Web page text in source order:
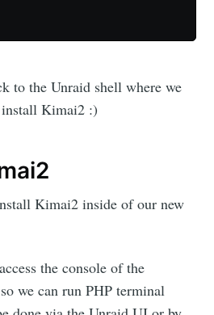
to the Unraid shell where we
install Kimai2 :)
Kimai2 inside of our new
the console of the
we can run PHP terminal